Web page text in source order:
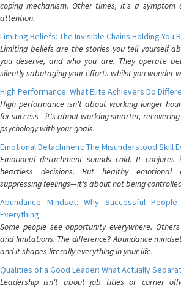
coping mechanism. Other times, it's a symptom
attention.
Limiting Beliefs: The Invisible Chains Holding You
Limiting beliefs are the stories you tell yourself
you deserve, and who you are. They operate
silently sabotaging your efforts whilst you wonder
High Performance: What Elite Achievers Do
High performance isn't about working longer
for success—it's about working smarter,
psychology with your goals.
Emotional Detachment: The Misunderstood Skill
Emotional detachment sounds cold. It
heartless decisions. But healthy emotional
suppressing feelings—it's about not being
Abundance Mindset: Why Successful
Everything
Some people see opportunity everywhere.
and limitations. The difference? Abundance
and it shapes literally everything in your life.
Qualities of a Good Leader: What Actually
Leadership isn't about job titles or corner